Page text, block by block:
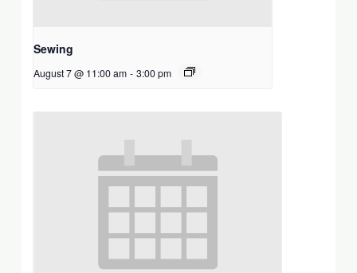
Sewing
August 7 @ 11:00 am - 3:00 pm